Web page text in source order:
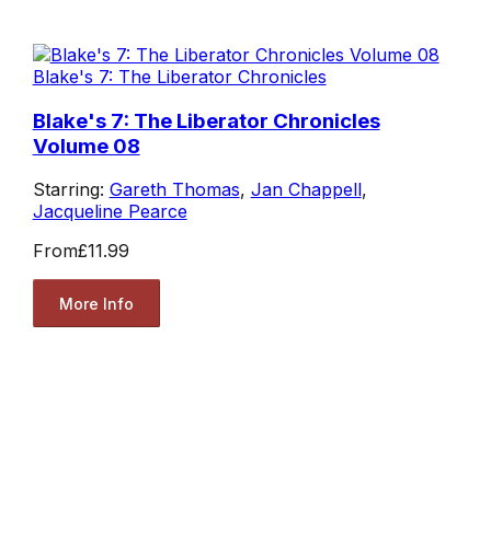
Blake's 7: The Liberator Chronicles
Blake's 7: The Liberator Chronicles
Volume 08
Starring: Gareth Thomas, Jan Chappell,
Jacqueline Pearce
From£11.99
More Info